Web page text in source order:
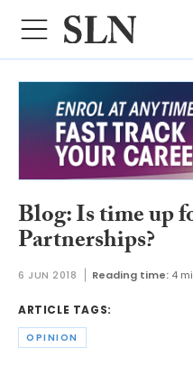
Blog: Is time up
Partnerships?
6 JUN 2018 Reading time: 4
ARTICLE TAGS:
OPINION